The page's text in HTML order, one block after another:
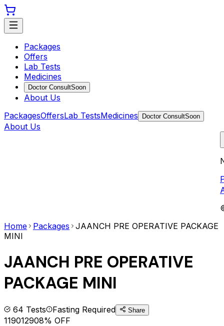
Packages
Offers
Lab Tests
Medicines
Doctor ConsultSoon
About Us
PackagesOffersLab TestsMedicines Doctor ConsultSoon
About Us
Home
Packages
JAANCH PRE OPERATIVE PACKAGE
MINI
JAANCH PRE OPERATIVE
PACKAGE MINI
64 Tests Fasting Required Share
119012908% OFF